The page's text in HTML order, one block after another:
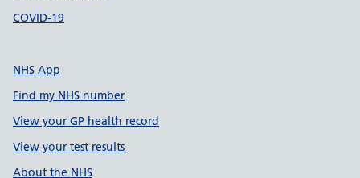
COVID-19
NHS App
Find my NHS number
View your GP health record
View your test results
About the NHS